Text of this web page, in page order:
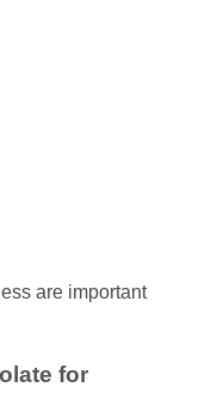
are important
for